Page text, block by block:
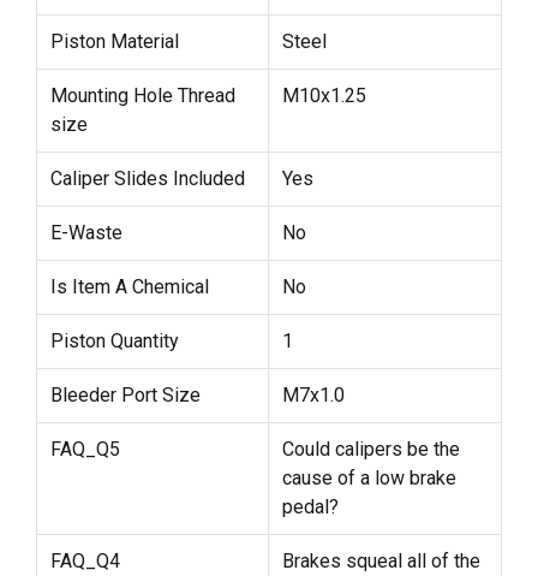
Piston Material Steel
Mounting Hole Thread
size
M10x1.25
Caliper Slides Included Yes
E-Waste No
Is Item A Chemical No
Piston Quantity 1
Bleeder Port Size M7x1.0
FAQ_Q5
Could calipers be the
cause of a low brake
pedal?
FAQ_Q4
Brakes squeal all of the